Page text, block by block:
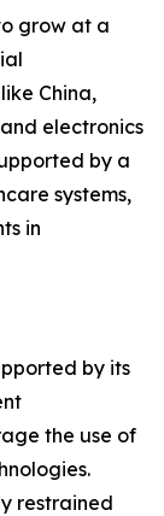
grow at a
China,
electronics
by a
systems,
in
by its
the use of
restrained